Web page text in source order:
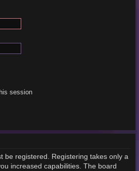
session
be registered. Registering takes only a
increased capabilities. The board